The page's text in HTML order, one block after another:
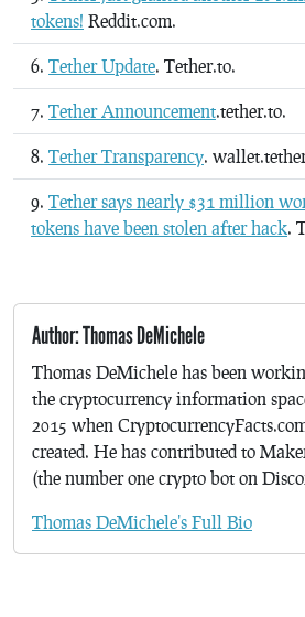
tokens! Reddit.com.
Tether Update. Tether.to.
Tether Announcement.tether.to.
Tether Transparency.
Tether says nearly $31 million
tokens have been stolen after hack.
Author: Thomas DeMichele
Thomas DeMichele has been
the cryptocurrency information
2015 when
created. He has contributed to
(the number one crypto bot on
Thomas DeMichele's Full Bio